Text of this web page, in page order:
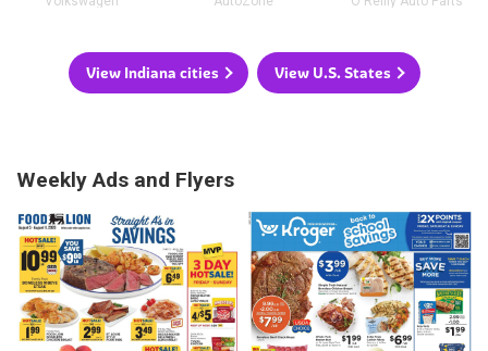
View Indiana cities View U.S. States
Weekly Ads and Flyers